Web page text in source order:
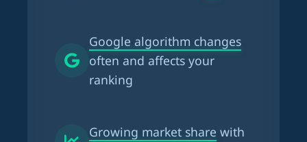
Google algorithm changes
often and affects your
ranking
Growing market share with